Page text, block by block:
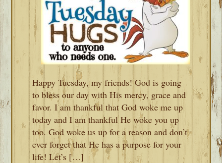
Happy Tuesday, my friends! God is going
to bless our day with His mercy, grace and
favor. I am thankful that God woke me up
today and I am thankful He woke you up
too. God woke us up for a reason and don’t
ever forget that He has a purpose for your
life! Let’s […]